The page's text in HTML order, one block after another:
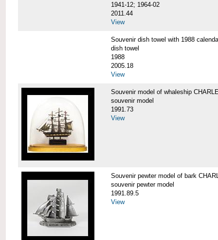
1941-12; 1964-02
2011.44
View
Souvenir dish towel with 1988
dish towel
1988
2005.18
View
Souvenir model of whaleship
souvenir model
1991.73
View
Souvenir pewter model of bark
souvenir pewter model
1991.89.5
View